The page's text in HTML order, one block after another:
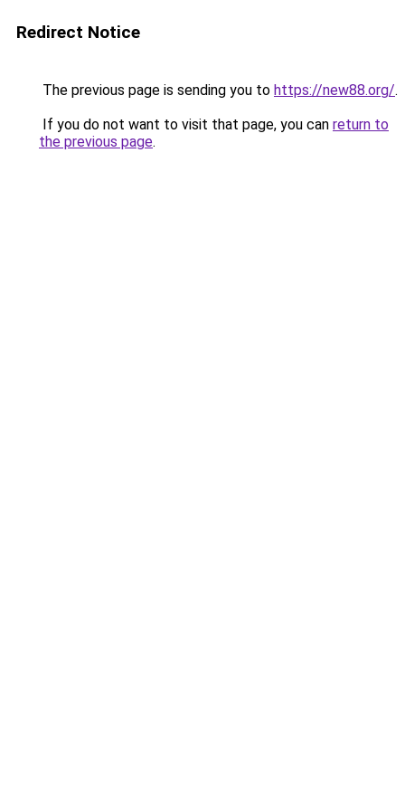
Redirect Notice
The previous page is sending you to https://new88.org/.
If you do not want to visit that page, you can return to
the previous page.